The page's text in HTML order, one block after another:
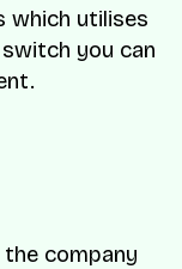
which utilises
you can
company